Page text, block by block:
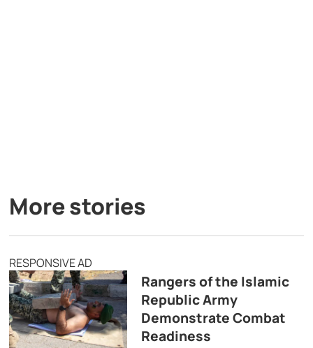
More stories
RESPONSIVE AD
Rangers of the Islamic
Republic Army
Demonstrate Combat
Readiness